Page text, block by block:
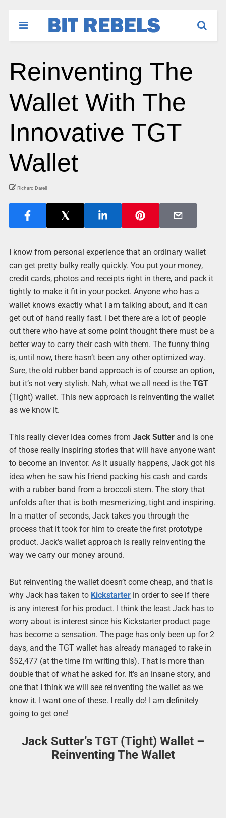
Reinventing The
Wallet With The
Innovative TGT
Wallet
Richard Darell
I know from personal experience that an ordinary wallet
can get pretty bulky really quickly. You put your money,
credit cards, photos and receipts right in there, and pack it
tightly to make it fit in your pocket. Anyone who has a
wallet knows exactly what I am talking about, and it can
get out of hand really fast. I bet there are a lot of people
out there who have at some point thought there must be a
better way to carry their cash with them. The funny thing
is, until now, there hasn’t been any other optimized way.
Sure, the old rubber band approach is of course an option,
but it’s not very stylish. Nah, what we all need is the TGT
(Tight) wallet. This new approach is reinventing the wallet
as we know it.
This really clever idea comes from Jack Sutterand is one
of those really inspiring stories that will have anyone want
to become an inventor. As it usually happens, Jack got his
idea when he saw his friend packing his cash and cards
with a rubber band from a broccoli stem. The story that
unfolds after that is both mesmerizing, tight and inspiring.
In a matter of seconds, Jack takes you through the
process that it took for him to create the first prototype
product. Jack’s wallet approach is really reinventing the
way we carry our money around.
But reinventing the wallet doesn’t come cheap, and that is
why Jack has taken to Kickstarterin order to see if there
is any interest for his product. I think the least Jack has to
worry about is interest since his Kickstarter product page
has become a sensation. The page has only been up for 2
days, and the TGT wallet has already managed to rake in
$52,477 (at the time I’m writing this). That is more than
double that of what he asked for. It’s an insane story, and
one that I think we will see reinventing the wallet as we
know it. I want one of these. I really do! I am definitely
going to get one!
Jack Sutter’s TGT (Tight) Wallet –
Reinventing The Wallet